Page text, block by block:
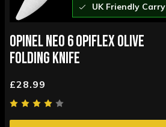
UK Friendly Carry
OPINEL NEO 6 OPIFLEX OLIVE
FOLDING KNIFE
£28.99